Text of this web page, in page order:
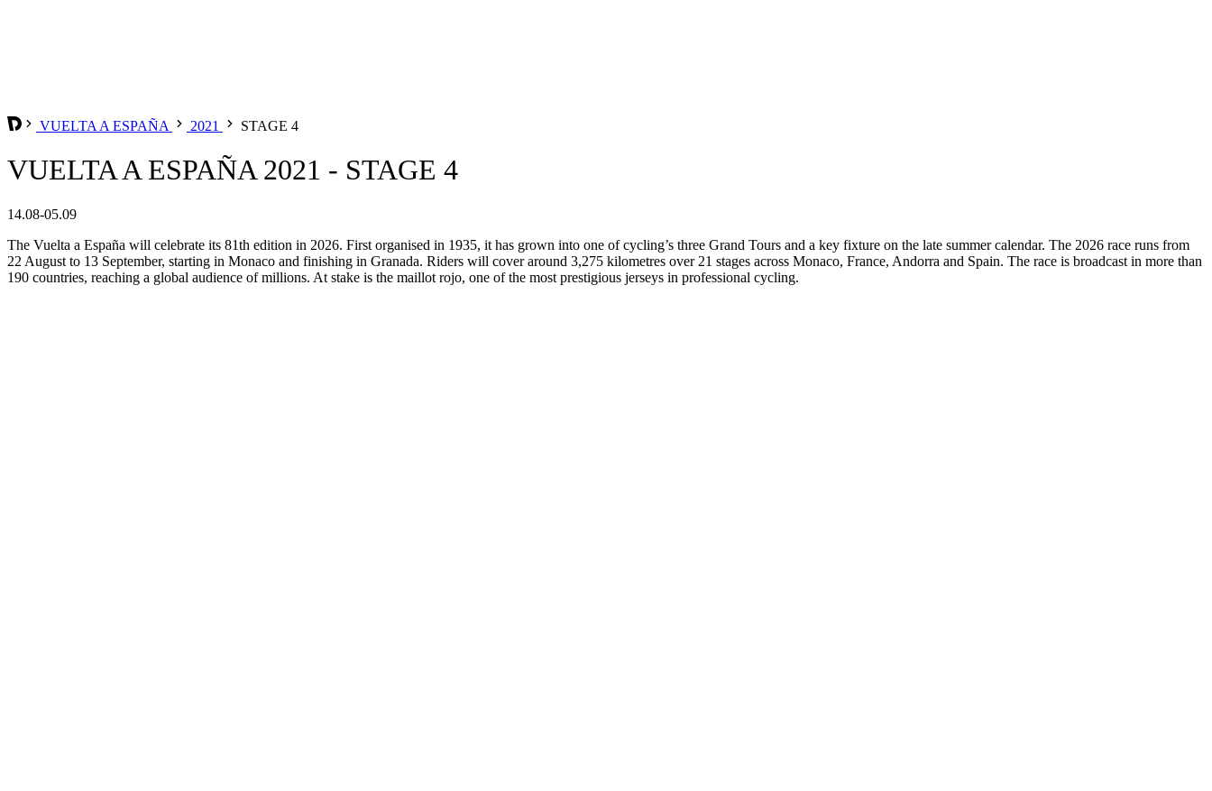
VUELTA A ESPAÑA 2021 STAGE 4
VUELTA A ESPAÑA 2021 - STAGE 4
14.08-05.09
The Vuelta a España will celebrate its 81th edition in 2026. First organised in 1935, it has grown into one of cycling’s three Grand Tours and a key fixture on the late summer calendar. The 2026 race runs from
22 August to 13 September, starting in Monaco and finishing in Granada. Riders will cover around 3,275 kilometres over 21 stages across Monaco, France, Andorra and Spain. The race is broadcast in more than
190 countries, reaching a global audience of millions. At stake is the maillot rojo, one of the most prestigious jerseys in professional cycling.